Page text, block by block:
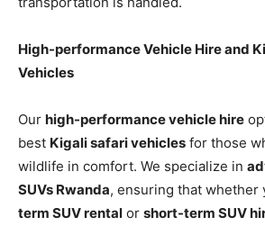
High-performance Vehicle Hire and
Vehicles
Our high-performance vehicle hire
best Kigali safari vehicles for those
wildlife in comfort. We specialize in
SUVs Rwanda, ensuring that whether
term SUV rental or short-term SUV